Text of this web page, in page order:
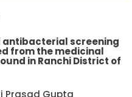
screening
from the medicinal
in Ranchi District of
Prasad Gupta